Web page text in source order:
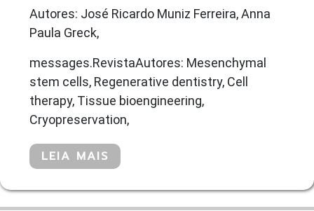
Autores: José Ricardo Muniz Ferreira, Anna
Paula Greck,
messages.RevistaAutores: Mesenchymal
stem cells, Regenerative dentistry, Cell
therapy, Tissue bioengineering,
Cryopreservation,
LEIA MAIS